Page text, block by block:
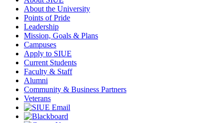
About the University
Points of Pride
Leadership
Mission, Goals & Plans
Campuses
Apply to SIUE
Current Students
Faculty & Staff
Alumni
Community & Business Partners
Veterans